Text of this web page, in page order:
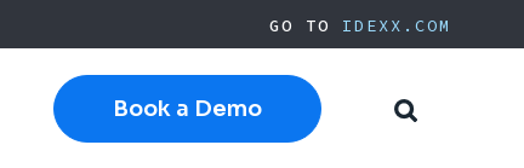
GO TO IDEXX.COM
Book a Demo
Toggle